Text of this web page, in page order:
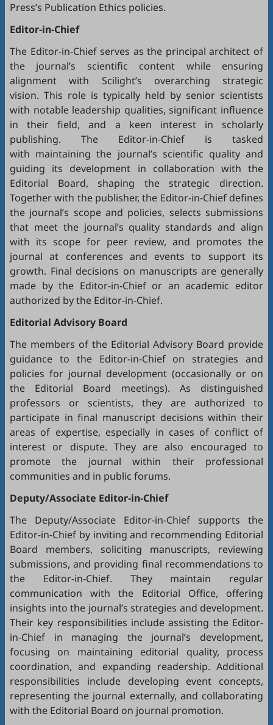
Press’s Publication Ethics policies.
Editor-in-Chief
The Editor-in-Chief serves as the principal architect of
the journal’s scientific content while ensuring
alignment with Scilight’s overarching strategic
vision. This role is typically held by senior scientists
with notable leadership qualities, significant influence
in their field, and a keen interest in scholarly
publishing. The Editor-in-Chief is tasked
with maintaining the journal’s scientific quality and
guiding its development in collaboration with the
Editorial Board, shaping the strategic direction.
Together with the publisher, the Editor-in-Chief defines
the journal’s scope and policies, selects submissions
that meet the journal’s quality standards and align
with its scope for peer review, and promotes the
journal at conferences and events to support its
growth. Final decisions on manuscripts are generally
made by the Editor-in-Chief or an academic editor
authorized by the Editor-in-Chief.
Editorial Advisory Board
The members of the Editorial Advisory Board provide
guidance to the Editor-in-Chief on strategies and
policies for journal development (occasionally or on
the Editorial Board meetings). As distinguished
professors or scientists, they are authorized to
participate in final manuscript decisions within their
areas of expertise, especially in cases of conflict of
interest or dispute. They are also encouraged to
promote the journal within their professional
communities and in public forums.
Deputy/Associate Editor-in-Chief
The Deputy/Associate Editor-in-Chief supports the
Editor-in-Chief by inviting and recommending Editorial
Board members, soliciting manuscripts, reviewing
submissions, and providing final recommendations to
the Editor-in-Chief. They maintain regular
communication with the Editorial Office, offering
insights into the journal’s strategies and development.
Their key responsibilities include assisting the Editor-
in-Chief in managing the journal’s development,
focusing on maintaining editorial quality, process
coordination, and expanding readership. Additional
responsibilities include developing event concepts,
representing the journal externally, and collaborating
with the Editorial Board on journal promotion.